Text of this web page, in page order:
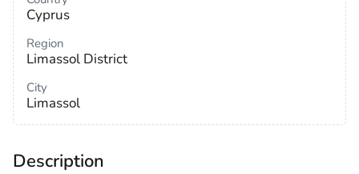
Cyprus
Region
Limassol District
City
Limassol
Description